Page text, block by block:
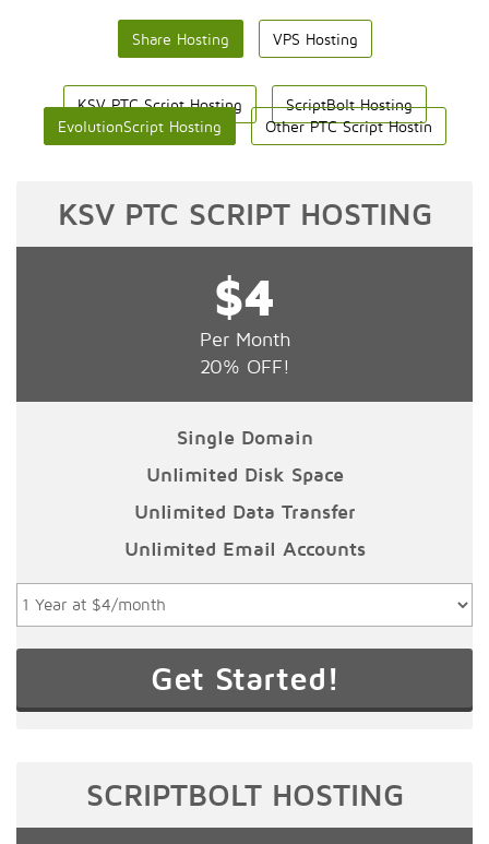
Share Hosting VPS Hosting
KSV PTC Script Hosting
ScriptBolt Hosting
EvolutionScript Hosting
Other PTC Script Hostin
KSV PTC SCRIPT HOSTING
$4
Per Month
20% OFF!
Single Domain
Unlimited Disk Space
Unlimited Data Transfer
Unlimited Email Accounts
SCRIPTBOLT HOSTING